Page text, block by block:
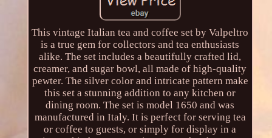
This vintage Italian tea and coffee set by Valpeltro
is a true gem for collectors and tea enthusiasts
alike. The set includes a beautifully crafted lid,
creamer, and sugar bowl, all made of high-quality
pewter. The silver color and intricate pattern make
this set a stunning addition to any kitchen or
dining room. The set is model 1650 and was
manufactured in Italy. It is perfect for serving tea
or coffee to guests, or simply for display in a